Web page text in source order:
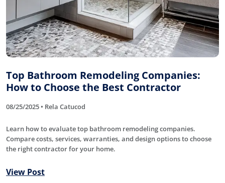
Top Bathroom Remodeling Companies:
How to Choose the Best Contractor
08/25/2025 • Rela Catucod
Learn how to evaluate top bathroom remodeling companies.
Compare costs, services, warranties, and design options to choose
the right contractor for your home.
View Post